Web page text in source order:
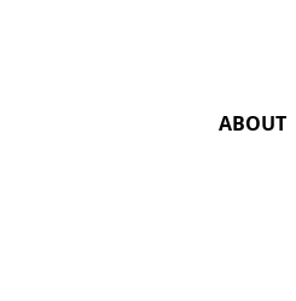
ABOUT